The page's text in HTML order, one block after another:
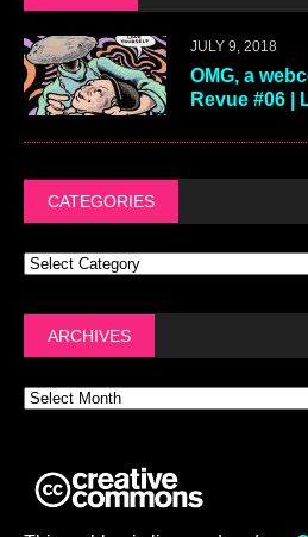
JULY 9, 2018
OMG, a
Revue #06 |
CATEGORIES
ARCHIVES